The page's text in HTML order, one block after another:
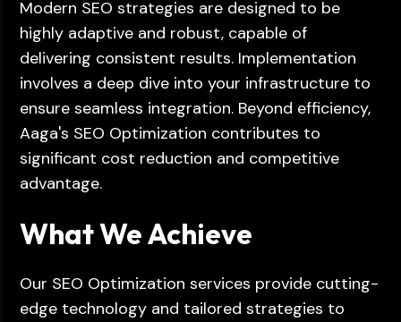
Modern SEO strategies are designed to be
highly adaptive and robust, capable of
delivering consistent results. Implementation
involves a deep dive into your infrastructure to
ensure seamless integration. Beyond efficiency,
Aaga's SEO Optimization contributes to
significant cost reduction and competitive
advantage.
What We Achieve
Our SEO Optimization services provide cutting-
edge technology and tailored strategies to